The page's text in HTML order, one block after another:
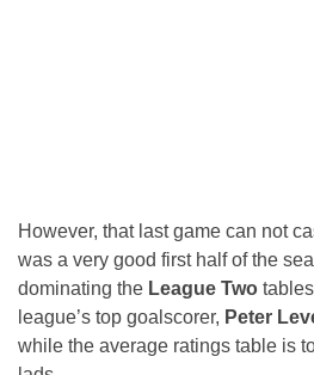
However, that last game can not
was a very good first half of the
dominating the League Two
league’s top goalscorer, Peter
while the average ratings table is